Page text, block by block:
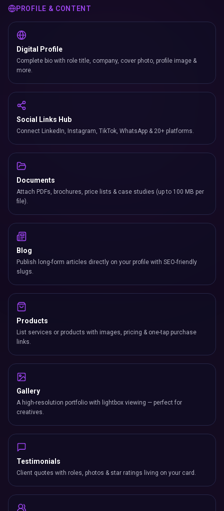
PROFILE & CONTENT
Digital Profile
Complete bio with role title, company, cover photo, profile image &
more.
Social Links Hub
Connect LinkedIn, Instagram, TikTok, WhatsApp & 20+ platforms.
Documents
Attach PDFs, brochures, price lists & case studies (up to 100 MB per
file).
Blog
Publish long-form articles directly on your profile with SEO-friendly
slugs.
Products
List services or products with images, pricing & one-tap purchase
links.
Gallery
A high-resolution portfolio with lightbox viewing — perfect for
creatives.
Testimonials
Client quotes with roles, photos & star ratings living on your card.